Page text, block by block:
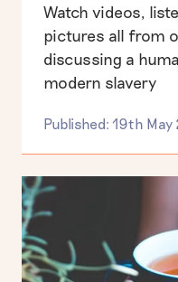
Watch videos,
pictures all from
discussing a
modern slavery
Published: 19th